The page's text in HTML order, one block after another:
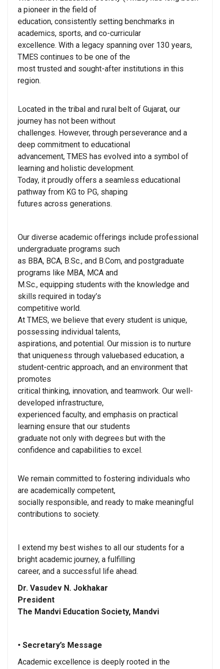
a pioneer in the field of
education, consistently setting benchmarks in
academics, sports, and co-curricular
excellence. With a legacy spanning over 130 years,
TMES continues to be one of the
most trusted and sought-after institutions in this
region.
Located in the tribal and rural belt of Gujarat, our
journey has not been without
challenges. However, through perseverance and a
deep commitment to educational
advancement, TMES has evolved into a symbol of
learning and holistic development.
Today, it proudly offers a seamless educational
pathway from KG to PG, shaping
futures across generations.
Our diverse academic offerings include professional
undergraduate programs such
as BBA, BCA, B.Sc., and B.Com, and postgraduate
programs like MBA, MCA and
M.Sc., equipping students with the knowledge and
skills required in today’s
competitive world.
At TMES, we believe that every student is unique,
possessing individual talents,
aspirations, and potential. Our mission is to nurture
that uniqueness through valuebased education, a
student-centric approach, and an environment that
promotes
critical thinking, innovation, and teamwork. Our well-
developed infrastructure,
experienced faculty, and emphasis on practical
learning ensure that our students
graduate not only with degrees but with the
confidence and capabilities to excel.
We remain committed to fostering individuals who
are academically competent,
socially responsible, and ready to make meaningful
contributions to society.
I extend my best wishes to all our students for a
bright academic journey, a fulfilling
career, and a successful life ahead.
Dr. Vasudev N. Jokhakar
President
The Mandvi Education Society, Mandvi
• Secretary’s Message
Academic excellence is deeply rooted in the